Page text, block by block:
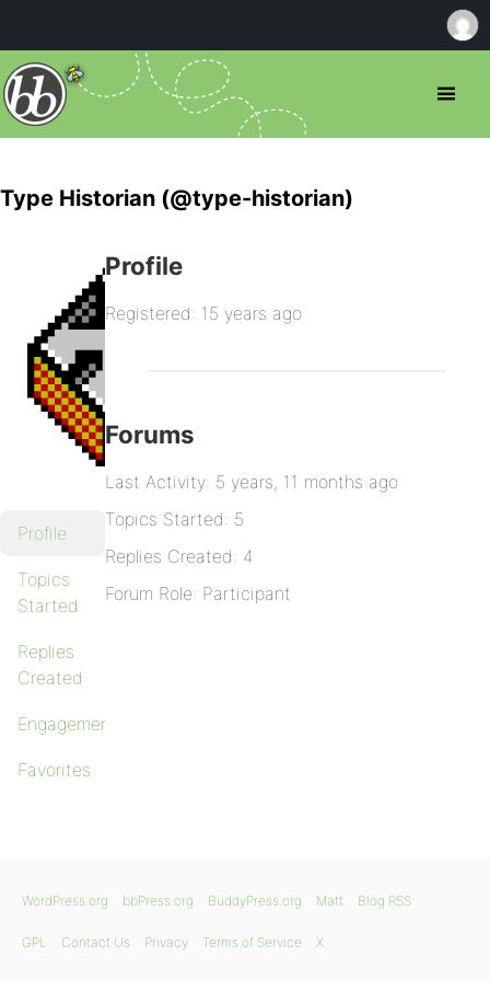
Type Historian (@type-historian)
Profile
Topics
Started
Replies
Created
Engagements
Favorites
Profile
Registered: 15 years ago
Forums
Last Activity: 5 years, 11 months ago
Topics Started: 5
Replies Created: 4
Forum Role: Participant
WordPress.org bbPress.org BuddyPress.org Matt Blog RSS
GPL Contact Us Privacy Terms of Service X